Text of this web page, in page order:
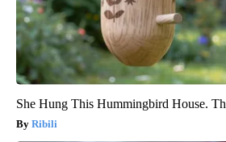
She Hung This Hummingbird House.
Ribili